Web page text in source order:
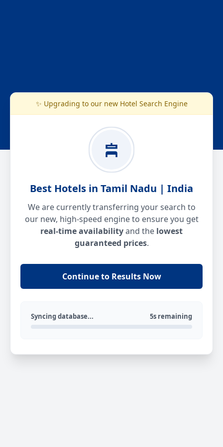
✨ Upgrading to our new Hotel Search Engine
Best Hotels in Tamil Nadu | India
We are currently transferring your search to
our new, high-speed engine to ensure you get
real-time availabilityand the lowest
guaranteed prices.
Continue to Results Now
Syncing database... 5s remaining